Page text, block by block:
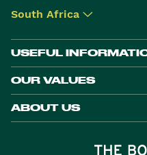
South Africa ▾
USEFUL
OUR VALUES
ABOUT US